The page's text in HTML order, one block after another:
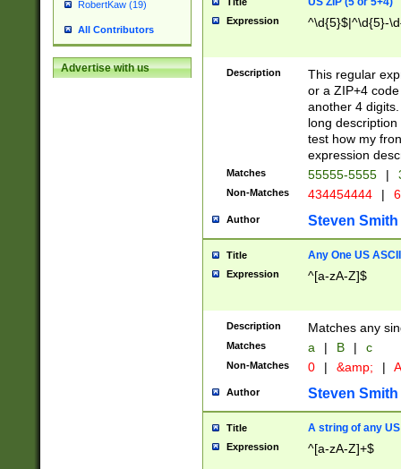
RobertKaw (19)
All Contributors
Advertise with us
Expression ^\d{5}$|^\d{5}-
Description
This regular
or a ZIP+4
another 4
long
test how my
expression
Matches 55555-5555 |
Non-Matches 434454444 |
Author Steven Smith
Title Any One US
Expression ^[a-zA-Z]$
Description Matches any
Matches a | B | c
Non-Matches 0 | &amp; |
Author Steven Smith
Title A string of any
Expression ^[a-zA-Z]+$